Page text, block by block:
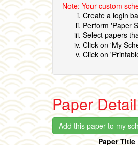
Note: Your custom
Create a login
Perform 'Paper
Select papers
Click on 'My
Click on
Paper Detail
Paper Title